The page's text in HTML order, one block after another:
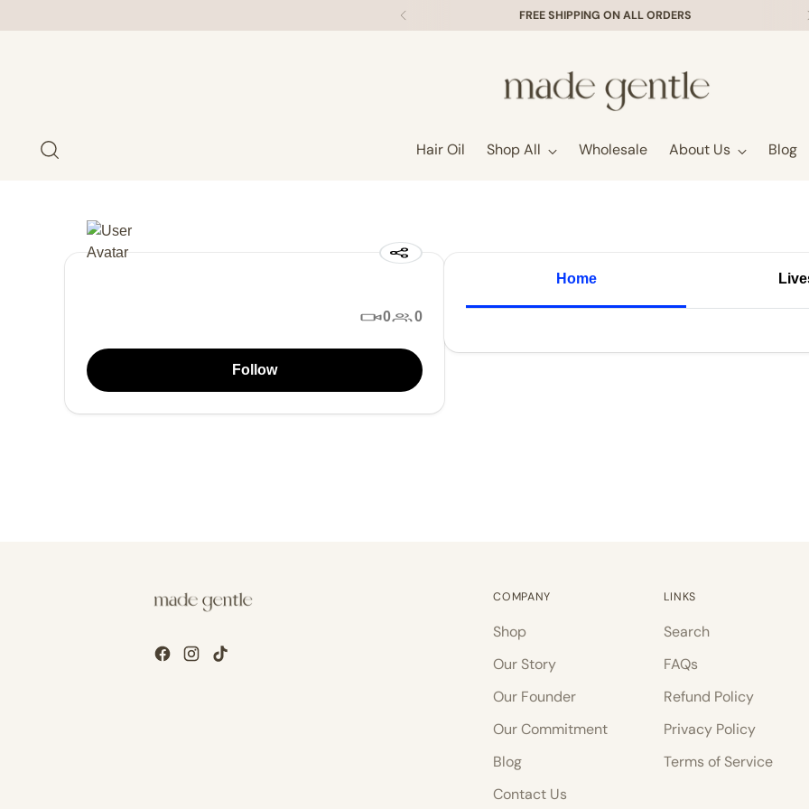
FREE SHIPPING ON ALL ORDERS
Hair Oil Shop All Wholesale About Us Blog
COMPANY
Shop
Our Story
Our Founder
Our Commitment
Blog
Contact Us
LINKS
Search
FAQs
Refund Policy
Privacy Policy
Terms of Service